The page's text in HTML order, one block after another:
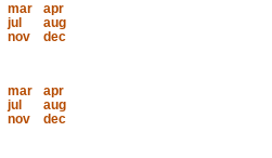
mar
apr
jul
aug
nov
dec
mar
apr
jul
aug
nov
dec